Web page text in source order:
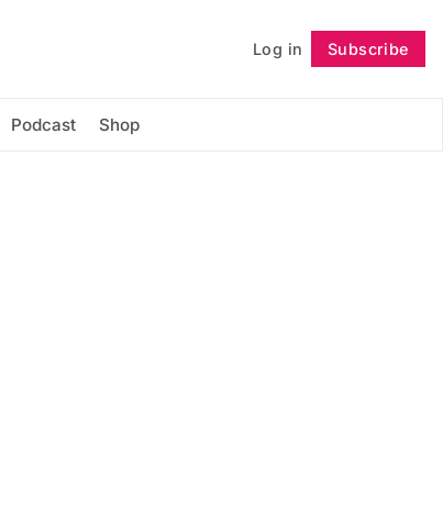
Log in Subscribe
Podcast Shop
Follow